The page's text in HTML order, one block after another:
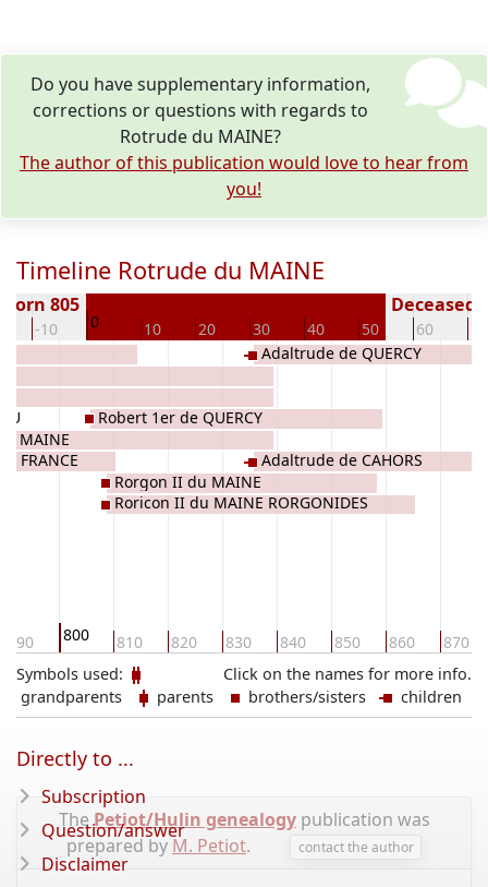
Do you have supplementary information,
corrections or questions with regards to
Rotrude du MAINE?
The author of this publication would love to hear from
you!
Timeline Rotrude du MAINE
-10 0 10 20 30 40 50 60 70
Born 805 Deceased
790 800 810 820 830 840 850 860 870
MAINE
FRANCE
Robert 1er de QUERCY
Rorgon II du MAINE
Roricon II du MAINE RORGONIDES
Adaltrude de QUERCY
Adaltrude de CAHORS
Click on the names for more info.
Symbols used:
grandparents
parents brothers/sisters children
ThePetiot/Hulin genealogypublication was
prepared by M. Petiot. contact the author
Directly to ...
Subscription
Question/answer
Disclaimer